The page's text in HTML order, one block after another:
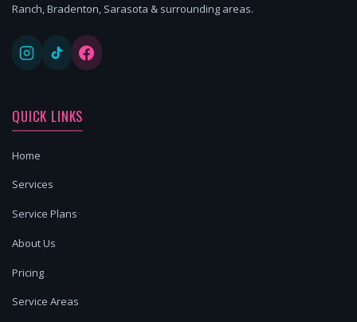
Ranch, Bradenton, Sarasota & surrounding areas.
QUICK LINKS
Home
Services
Service Plans
About Us
Pricing
Service Areas